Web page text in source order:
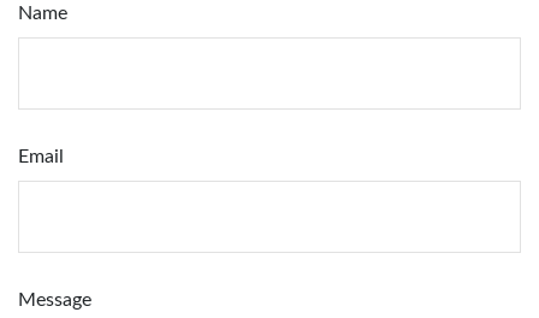
Name
Email
Message